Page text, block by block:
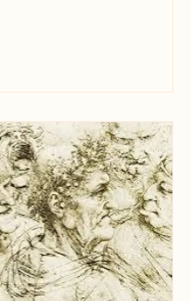
your guests experience.
I’ve seen just about
From rustic barn weddings
glam (I lived in Vegas for